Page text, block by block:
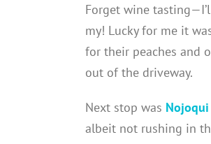
Forget wine
my! Lucky for me it
for their peaches and
out of the driveway.
Next stop was Nojoqui
albeit not rushing in